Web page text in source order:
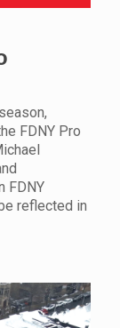
FDNY Pro
FDNY
reflected in